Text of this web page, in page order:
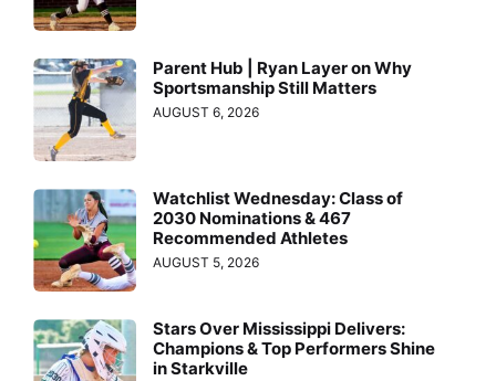
Parent Hub | Ryan Layer on Why
Sportsmanship Still Matters
AUGUST 6, 2026
Watchlist Wednesday: Class of
2030 Nominations & 467
Recommended Athletes
AUGUST 5, 2026
Stars Over Mississippi Delivers:
Champions & Top Performers Shine
in Starkville